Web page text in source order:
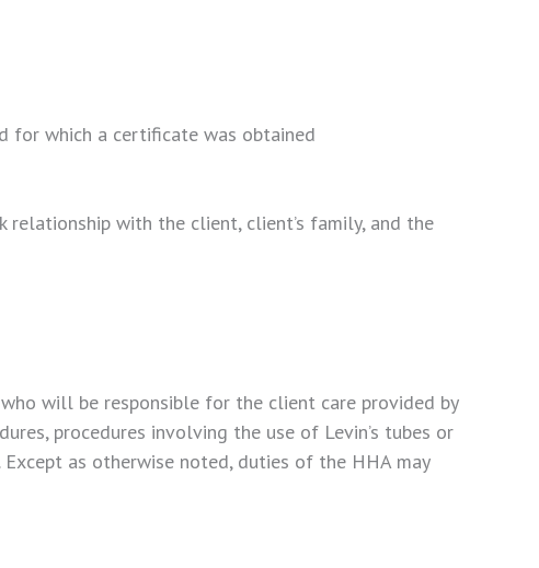
for which a certificate was obtained
with the client, client’s family, and the
will be responsible for the client care provided by
procedures involving the use of Levin’s tubes or
as otherwise noted, duties of the HHA may